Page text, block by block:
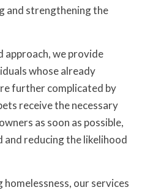
and strengthening the
approach, we provide
whose already
further complicated by
receive the necessary
as soon as possible,
and reducing the likelihood
our services